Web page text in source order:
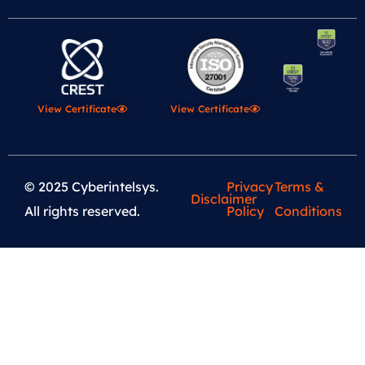
View Certificate View Certificate
© 2025 Cyberintelsys.
All rights reserved.
Disclaimer
Privacy
Policy
Terms &
Conditions